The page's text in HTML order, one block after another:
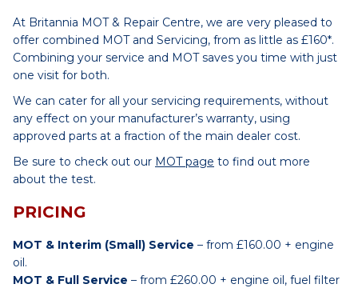
At Britannia MOT & Repair Centre, we are very pleased to
offer combined MOT and Servicing, from as little as £160*.
Combining your service and MOT saves you time with just
one visit for both.
We can cater for all your servicing requirements, without
any effect on your manufacturer’s warranty, using
approved parts at a fraction of the main dealer cost.
Be sure to check out our MOT page to find out more
about the test.
PRICING
MOT & Interim (Small) Service – from £160.00 + engine
oil.
MOT & Full Service – from £260.00 + engine oil, fuel filter